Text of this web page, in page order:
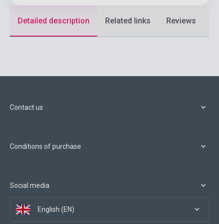
Detailed description Related links Reviews
Contact us
Conditions of purchase
Social media
English (EN)